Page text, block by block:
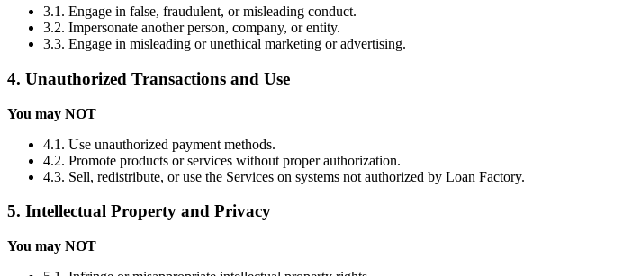
3.1. Engage in false, fraudulent, or misleading conduct.
3.2. Impersonate another person, company, or entity.
3.3. Engage in misleading or unethical marketing or advertising.
4. Unauthorized Transactions and Use
You may NOT
4.1. Use unauthorized payment methods.
4.2. Promote products or services without proper authorization.
4.3. Sell, redistribute, or use the Services on systems not authorized by Loan Factory.
5. Intellectual Property and Privacy
You may NOT